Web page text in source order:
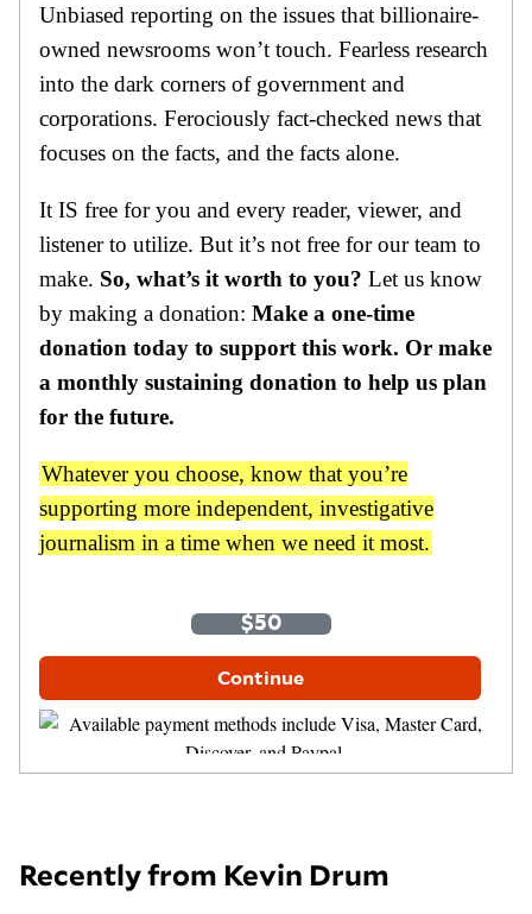
Unbiased reporting on the issues that billionaire-
owned newsrooms won’t touch. Fearless research
into the dark corners of government and
corporations. Ferociously fact-checked news that
focuses on the facts, and the facts alone.
It IS free for you and every reader, viewer, and
listener to utilize. But it’s not free for our team to
make. So, what’s it worth to you? Let us know
by making a donation: Make a one-time
donation today to support this work. Or make
a monthly sustaining donation to help us plan
for the future.
Whatever you choose, know that you’re
supporting more independent, investigative
journalism in a time when we need it most.
$50
Continue
Recently from Kevin Drum